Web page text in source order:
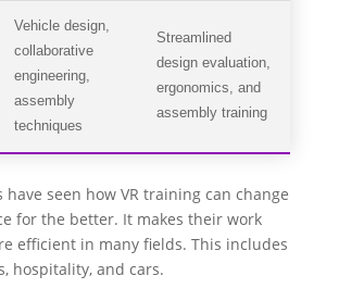
Vehicle design,
collaborative
engineering,
assembly
techniques
Streamlined
design evaluation,
ergonomics, and
assembly training
have seen how VR training can change
for the better. It makes their work
efficient in many fields. This includes
hospitality, and cars.